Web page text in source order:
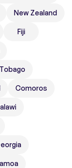
New Zealand
Fiji
Comoros